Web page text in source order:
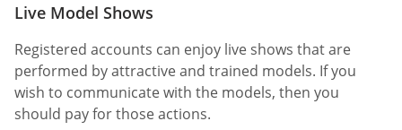
Live Model Shows
Registered accounts can enjoy live shows that are
performed by attractive and trained models. If you
wish to communicate with the models, then you
should pay for those actions.